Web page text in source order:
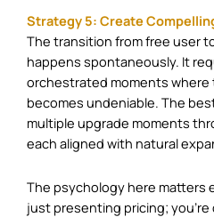
Strategy 5: Create
The transition from free user
happens spontaneously. It
orchestrated moments where
becomes undeniable. The
multiple upgrade moments
each aligned with natural
The psychology here matters
just presenting pricing;